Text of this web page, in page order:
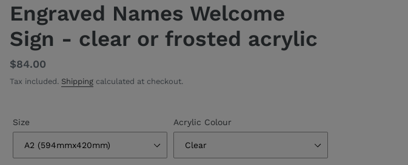
Engraved Names Welcome
Sign - clear or frosted acrylic
Regular
price
$84.00
Tax included. Shipping calculated at checkout.
Size Acrylic Colour